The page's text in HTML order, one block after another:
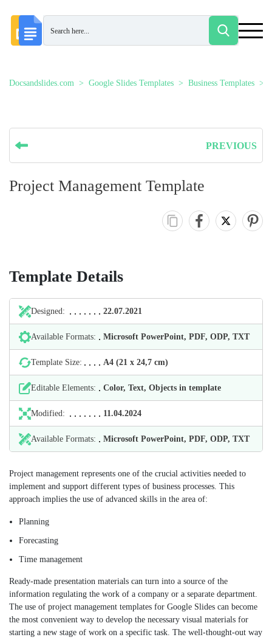
Docsandslides.com Google Slides Templates Business Templates
PREVIOUS
Project Management Template
Template Details
Designed: 22.07.2021
Available Formats: Microsoft PowerPoint, PDF, ODP, TXT
Template Size: А4 (21 х 24,7 cm)
Editable Elements: Color, Text, Objects in template
Modified: 11.04.2024
Available Formats: Microsoft PowerPoint, PDF, ODP, TXT
Project management represents one of the crucial activities needed to
implement and support different types of business processes. This
approach implies the use of advanced skills in the area of:
Planning
Forecasting
Time management
Ready-made presentation materials can turn into a source of the
information regulating the work of a company or a separate department.
The use of project management templates for Google Slides can become
the most convenient way to develop the necessary visual materials for
starting a new stage of work on a specific task. The well-thought-out way